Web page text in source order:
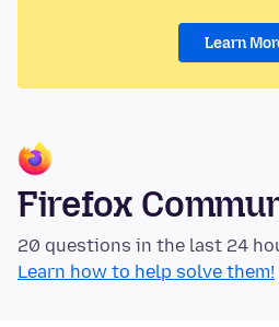
Learn
Firefox
20 questions in the last 24
Learn how to help solve them!